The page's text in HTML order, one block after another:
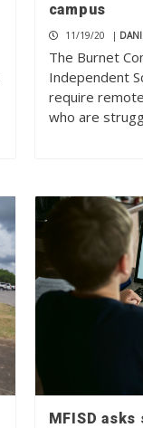
campus
11/19/20 |
The Burnet
Independent
require
who are
MFISD